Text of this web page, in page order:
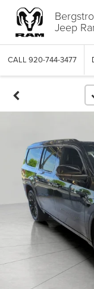
Jeep
CALL 920-744-3477